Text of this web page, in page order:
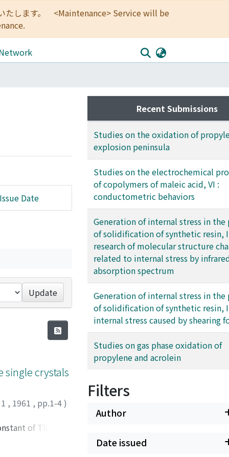
たします。 <Maintenance> Service will be
Date
Update
single crystals
, 1961 , pp.1-4)
of TlCl, and
and
Recent Submissions
Studies on the oxidation of
explosion peninsula
Studies on the electrochemical
of copolymers of maleic acid, VI :
conductometric behaviors
Generation of internal stress in the
of solidification of synthetic resin,
research of molecular structure
related to internal stress by
absorption spectrum
Generation of internal stress in the
of solidification of synthetic resin,
internal stress caused by shearing
Studies on gas phase oxidation of
propylene and acrolein
Filters
Author
Date issued